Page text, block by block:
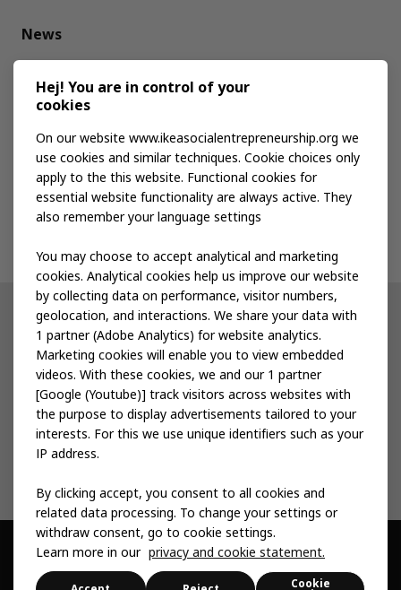
News
Media kit
Publications
Events
Other IKEA sites
IKEA Museum
Inter IKEA
IKEA Foundation
© Inter IKEA Systems B.V. 1999 -2026
Privacy & Cookie Change Your Cookie Sitemap Accessibility
Hej! You are in control of your
cookies
On our website www.ikeasocialentrepreneurship.org we
use cookies and similar techniques. Cookie choices only
apply to the this website. Functional cookies for
essential website functionality are always active. They
also remember your language settings
You may choose to accept analytical and marketing
cookies. Analytical cookies help us improve our website
by collecting data on performance, visitor numbers,
geolocation, and interactions. We share your data with
1 partner (Adobe Analytics) for website analytics.
Marketing cookies will enable you to view embedded
videos. With these cookies, we and our 1 partner
[Google (Youtube)] track visitors across websites with
the purpose to display advertisements tailored to your
interests. For this we use unique identifiers such as your
IP address.
By clicking accept, you consent to all cookies and
related data processing. To change your settings or
withdraw consent, go to cookie settings.
Learn more in our privacy and cookie statement.
Cookie